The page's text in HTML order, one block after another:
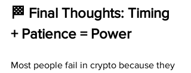
🏁 Final Thoughts: Timing
+ Patience = Power
Most people fail in crypto because they